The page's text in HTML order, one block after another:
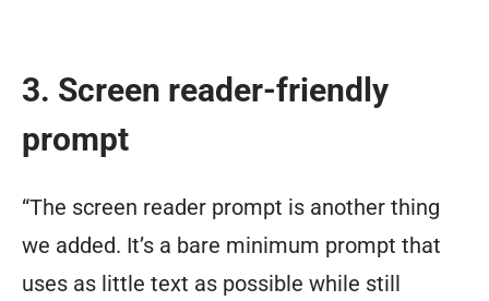
3. Screen reader-friendly
prompt
“The screen reader prompt is another thing
we added. It’s a bare minimum prompt that
uses as little text as possible while still